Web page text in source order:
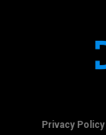
Privacy Policy